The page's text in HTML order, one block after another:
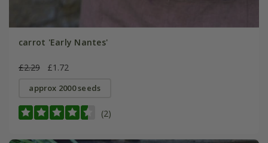
carrot 'Early Nantes'
£2.29 £1.72
approx 2000 seeds
(2)